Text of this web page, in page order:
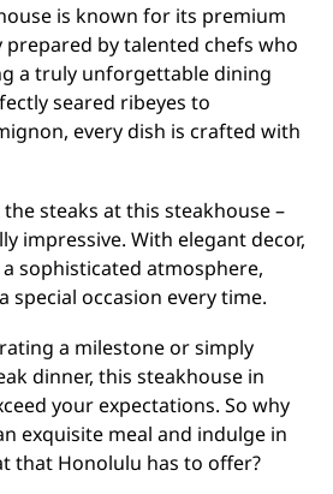
is known for its premium
by talented chefs who
a truly unforgettable dining
seared ribeyes to
every dish is crafted with
steaks at this steakhouse –
impressive. With elegant decor,
sophisticated atmosphere,
special occasion every time.
a milestone or simply
dinner, this steakhouse in
your expectations. So why
exquisite meal and indulge in
that Honolulu has to offer?